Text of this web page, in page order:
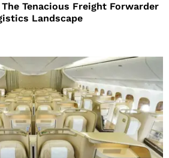
Tenacious Freight Forwarder
Landscape